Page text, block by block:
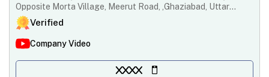
Opposite Morta Village, Meerut Road, ,Ghaziabad, Uttar
Pradesh ,201003
Verified
Company Video
XXXX